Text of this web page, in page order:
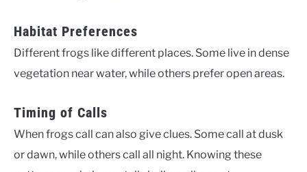
Habitat Preferences
Different frogs like different places. Some live in dense
vegetation near water, while others prefer open areas.
Timing of Calls
When frogs call can also give clues. Some call at dusk
or dawn, while others call all night. Knowing these